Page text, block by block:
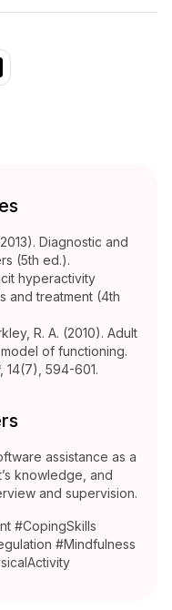
Diagnostic and
(5th ed.).
hyperactivity
and treatment (4th
R. A. (2010). Adult
of functioning.
594-601.
assistance as a
knowledge, and
and supervision.
#CopingSkills
#Mindfulness